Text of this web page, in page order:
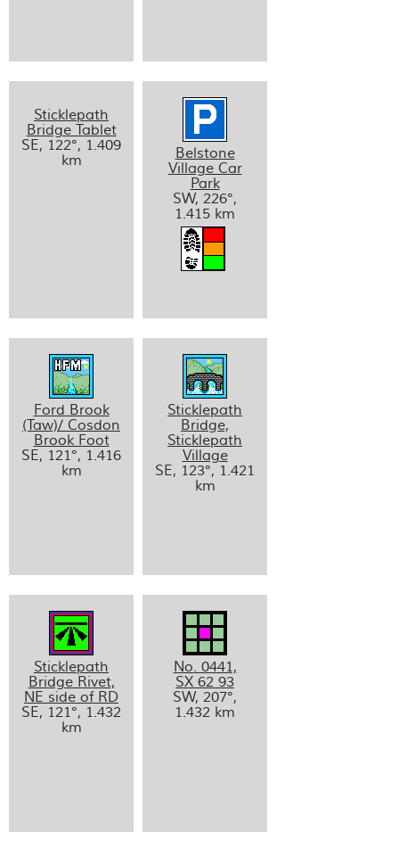
Sticklepath
Bridge Tablet
SE, 122°, 1.409
km
Belstone
Village Car
Park
SW, 226°,
1.415 km
Ford Brook
(Taw)/ Cosdon
Brook Foot
SE, 121°, 1.416
km
Sticklepath
Bridge,
Sticklepath
Village
SE, 123°, 1.421
km
Sticklepath
Bridge Rivet,
NE side of RD
SE, 121°, 1.432
km
No. 0441,
SX 62 93
SW, 207°,
1.432 km